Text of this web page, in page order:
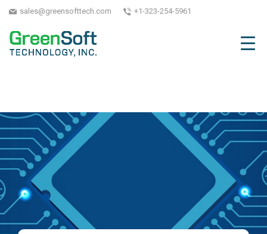
sales@greensofttech.com +1-323-254-5961